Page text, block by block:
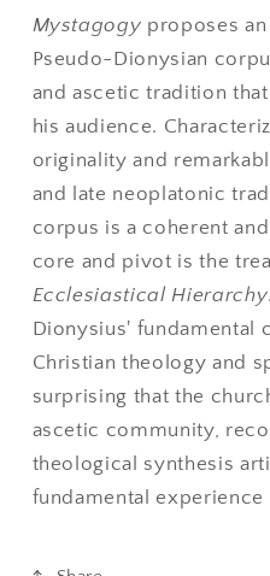
Mystagogy proposes
Pseudo-Dionysian
and ascetic tradition
his audience.
originality and
and late neoplatonic
corpus is a coherent
core and pivot is the
Ecclesiastical Hierarchy
Dionysius' fundamental
Christian theology and
surprising that the
ascetic community,
theological synthesis
fundamental experience